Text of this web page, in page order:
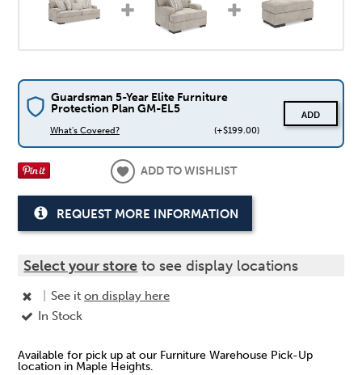
Guardsman 5-Year Elite Furniture
Protection Plan GM-EL5
What's Covered? (+$199.00)
ADD
ADD TO WISHLIST
REQUEST MORE INFORMATION
Select your store to see display locations
See iton display here
In Stock
Available for pick up at our Furniture Warehouse Pick-Up
location in Maple Heights.